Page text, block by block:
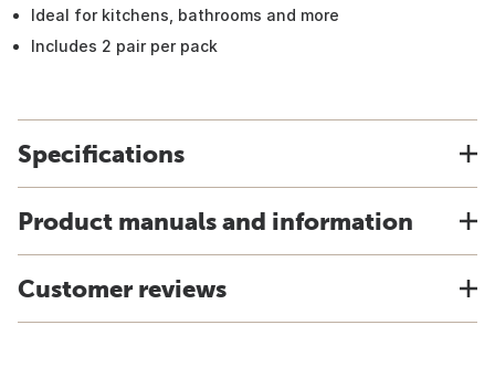
Ideal for kitchens, bathrooms and more
Includes 2 pair per pack
Specifications
Product manuals and information
Customer reviews